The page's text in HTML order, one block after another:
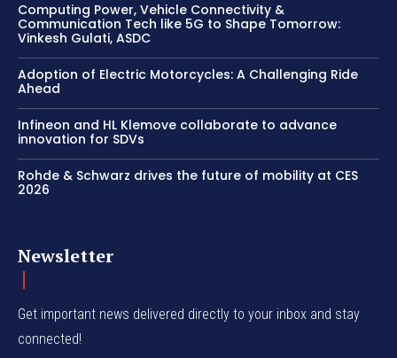
Computing Power, Vehicle Connectivity &
Communication Tech like 5G to Shape Tomorrow:
Vinkesh Gulati, ASDC
Adoption of Electric Motorcycles: A Challenging Ride
Ahead
Infineon and HL Klemove collaborate to advance
innovation for SDVs
Rohde & Schwarz drives the future of mobility at CES
2026
Newsletter
Get important news delivered directly to your inbox and stay
connected!